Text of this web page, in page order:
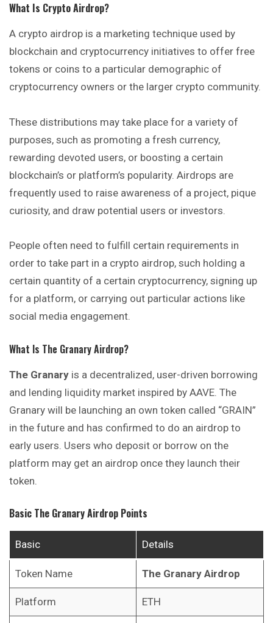
What Is Crypto Airdrop?
A crypto airdrop is a marketing technique used by
blockchain and cryptocurrency initiatives to offer free
tokens or coins to a particular demographic of
cryptocurrency owners or the larger crypto community.
These distributions may take place for a variety of
purposes, such as promoting a fresh currency,
rewarding devoted users, or boosting a certain
blockchain’s or platform’s popularity. Airdrops are
frequently used to raise awareness of a project, pique
curiosity, and draw potential users or investors.
People often need to fulfill certain requirements in
order to take part in a crypto airdrop, such holding a
certain quantity of a certain cryptocurrency, signing up
for a platform, or carrying out particular actions like
social media engagement.
What Is The Granary Airdrop?
The Granary is a decentralized, user-driven borrowing
and lending liquidity market inspired by AAVE. The
Granary will be launching an own token called “GRAIN”
in the future and has confirmed to do an airdrop to
early users. Users who deposit or borrow on the
platform may get an airdrop once they launch their
token.
Basic The GranaryAirdrop Points
Basic Details
Token Name The Granary Airdrop
Platform ETH